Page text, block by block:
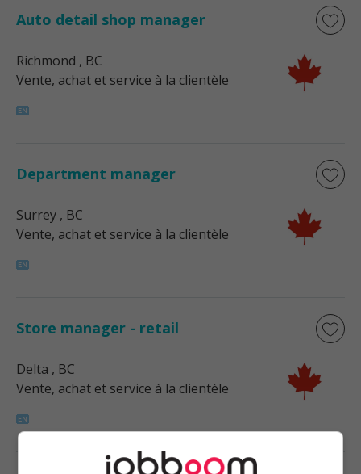
Auto detail shop manager
Richmond , BC
Vente, achat et service à la clientèle
Department manager
Surrey , BC
Vente, achat et service à la clientèle
Store manager - retail
Delta , BC
Vente, achat et service à la clientèle